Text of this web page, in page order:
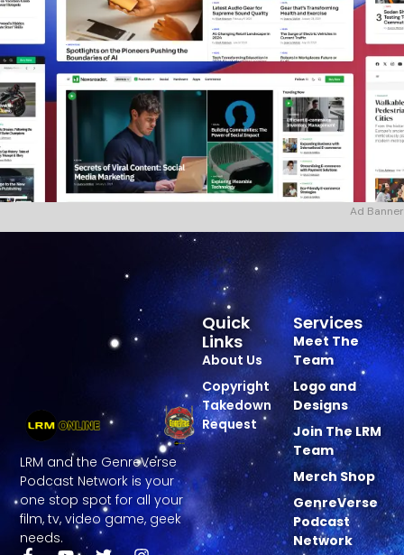
Ad Banner
LRM and the GenreVerse
Podcast Network is your
one stop spot for all your
film, tv, video game, geek
needs.
Services
Meet The
Team
Logo and
Designs
Join The LRM
Team
Merch Shop
GenreVerse
Podcast
Network
Quick
Links
About Us
Copyright
Takedown
Request